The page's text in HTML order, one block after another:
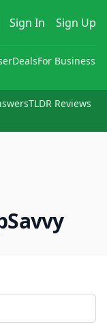
Sign In Sign Up
DealsFor Business
TLDR Reviews